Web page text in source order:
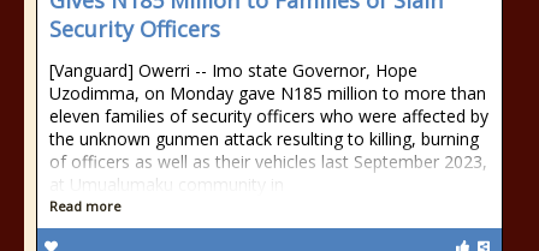
Security Officers
[Vanguard] Owerri -- Imo state Governor, Hope
Uzodimma, on Monday gave N185 million to more than
eleven families of security officers who were affected by
the unknown gunmen attack resulting to killing, burning
of officers as well as their vehicles last September 2023,
at Umualumaku community in
Read more